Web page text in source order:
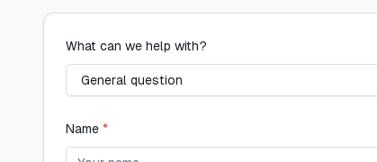
What can we help with?
Name *